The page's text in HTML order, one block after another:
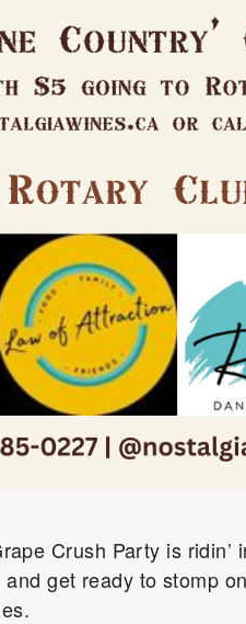
Crush Party is ridin’
get ready to stomp